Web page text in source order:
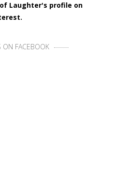
Laughter's profile on
ON FACEBOOK